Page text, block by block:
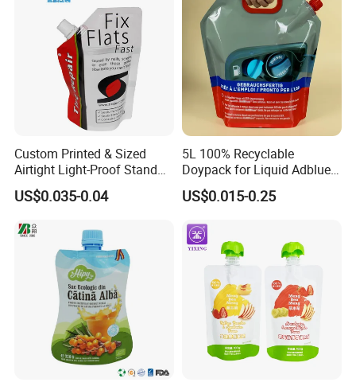
Custom Printed & Sized
Airtight Light-Proof Stand
up Spout Pouch for Tire
Sealant and Industrial
US$0.035-0.04
5L 100% Recyclable
Doypack for Liquid Adblue
Packaging
US$0.015-0.25